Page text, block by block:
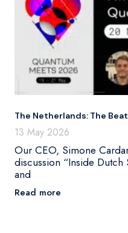
The Netherlands: The
13 May 2026
Our CEO, Simone
discussion “Inside Dutch
and
Read more